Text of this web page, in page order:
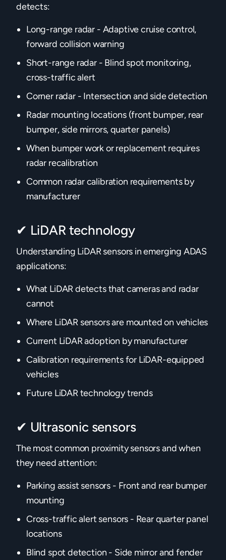
detects:
Long-range radar - Adaptive cruise control,
forward collision warning
Short-range radar - Blind spot monitoring,
cross-traffic alert
Corner radar - Intersection and side detection
Radar mounting locations (front bumper, rear
bumper, side mirrors, quarter panels)
When bumper work or replacement requires
radar recalibration
Common radar calibration requirements by
manufacturer
✔ LiDAR technology
Understanding LiDAR sensors in emerging ADAS
applications:
What LiDAR detects that cameras and radar
cannot
Where LiDAR sensors are mounted on vehicles
Current LiDAR adoption by manufacturer
Calibration requirements for LiDAR-equipped
vehicles
Future LiDAR technology trends‍
✔ Ultrasonic sensors
The most common proximity sensors and when
they need attention:
Parking assist sensors - Front and rear bumper
mounting
Cross-traffic alert sensors - Rear quarter panel
locations
Blind spot detection - Side mirror and fender